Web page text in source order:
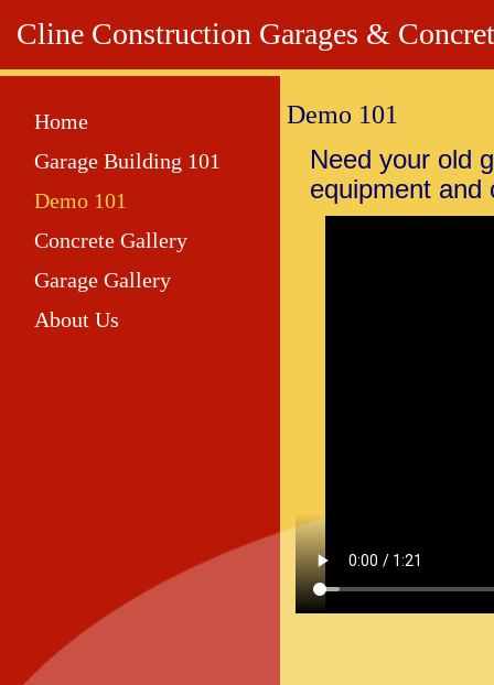
Cline Construction Garages &
Home
Garage Building 101
Demo 101
Concrete Gallery
Garage Gallery
About Us
Demo 101
Need your old
equipment